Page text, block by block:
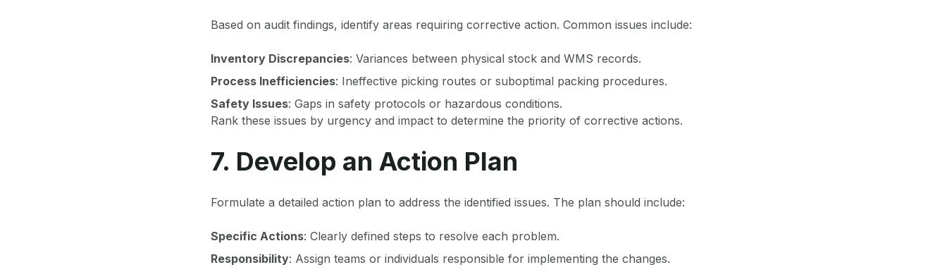
Based on audit findings, identify areas requiring corrective action. Common issues include:
Inventory Discrepancies: Variances between physical stock and WMS records.
Process Inefficiencies: Ineffective picking routes or suboptimal packing procedures.
Safety Issues: Gaps in safety protocols or hazardous conditions.
Rank these issues by urgency and impact to determine the priority of corrective actions.
7. Develop an Action Plan
Formulate a detailed action plan to address the identified issues. The plan should include:
Specific Actions: Clearly defined steps to resolve each problem.
Responsibility: Assign teams or individuals responsible for implementing the changes.